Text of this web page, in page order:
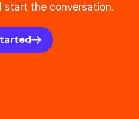
start the conversation.